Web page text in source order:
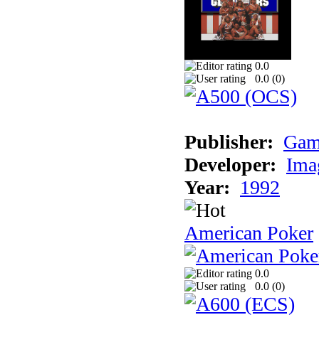
0.0
0.0 (0)
Publisher:
Developer:
Year: 1992
American Poker
0.0
0.0 (0)